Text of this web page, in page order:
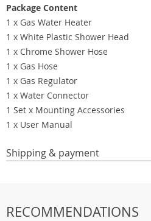
Package Content
1 x Gas Water Heater
1 x White Plastic Shower Head
1 x Chrome Shower Hose
1 x Gas Hose
1 x Gas Regulator
1 x Water Connector
1 Set x Mounting Accessories
1 x User Manual
Shipping & payment
RECOMMENDATIONS